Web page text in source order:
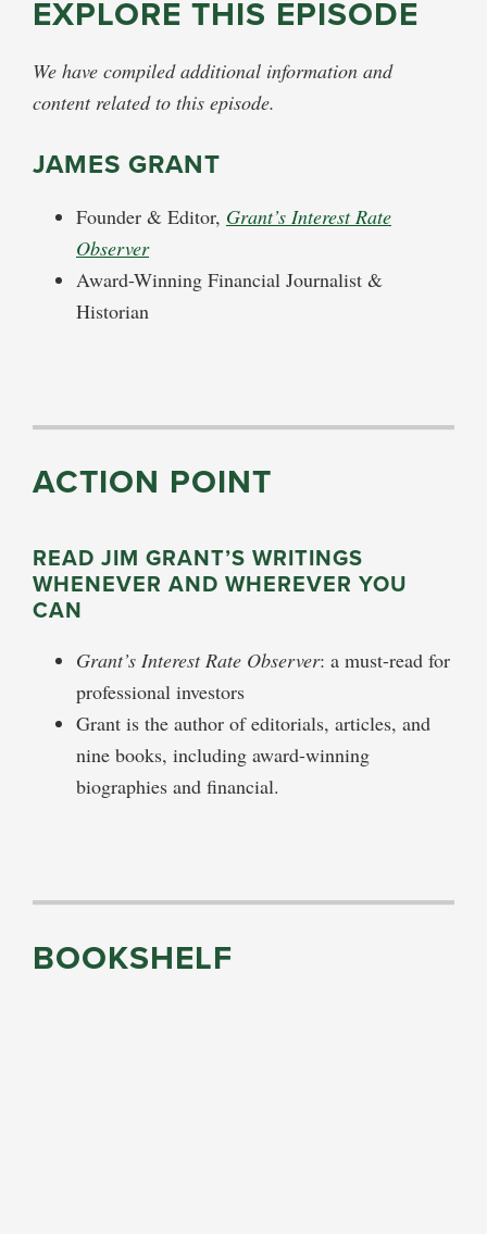
EXPLORE THIS EPISODE
We have compiled additional information and
content related to this episode.
JAMES GRANT
Founder & Editor, Grant’s Interest Rate
Observer
Award-Winning Financial Journalist &
Historian
ACTION POINT
READ JIM GRANT’S WRITINGS
WHENEVER AND WHEREVER YOU
CAN
Grant’s Interest Rate Observer: a must-read for
professional investors
Grant is the author of editorials, articles, and
nine books, including award-winning
biographies and financial.
BOOKSHELF